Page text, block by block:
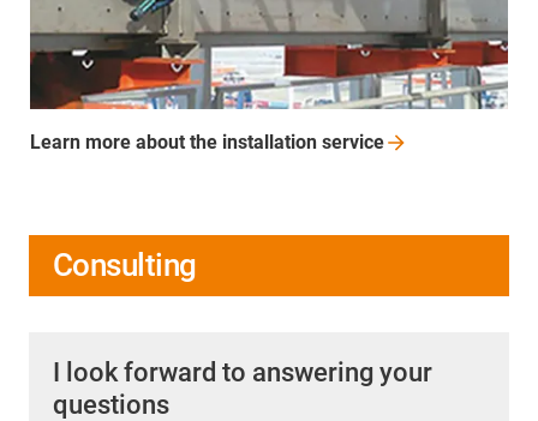
Learn more about the installation service
Consulting
I look forward to answering your
questions